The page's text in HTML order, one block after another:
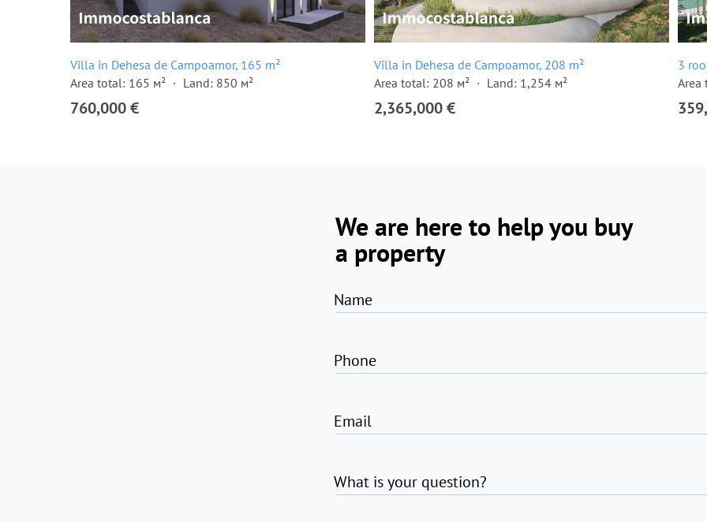
Villa in Dehesa de Campoamor, 165 m²
Area total: 165 м²
Land: 850 м²
760,000 €
Villa in Dehesa de Campoamor, 208 m²
Area total: 208 м²
Land: 1,254 м²
2,365,000 €
3
Area
We are here to help you buy
a property
Name
Phone
Email
What is your question?